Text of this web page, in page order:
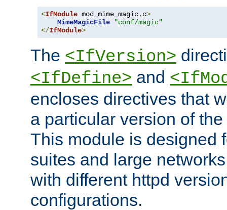
<IfModule mod_mime_magic. c>
MimeMagicFile
"conf/magic"
</IfModule>
The <IfVersion>
<IfDefine> and
encloses directives that
a particular version of
This module is designed
suites and large
with different httpd
configurations.